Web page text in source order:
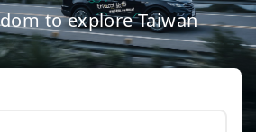
to explore Taiwan